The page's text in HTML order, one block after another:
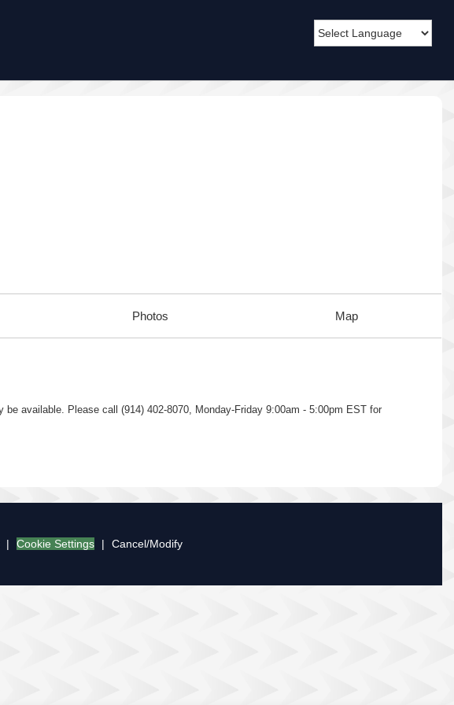
Photos Map
available. Please call (914) 402-8070, Monday-Friday 9:00am - 5:00pm EST for
| Cookie Settings | Cancel/Modify